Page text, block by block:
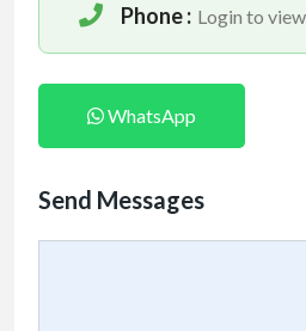
Phone : Login to view
WhatsApp
Send Messages